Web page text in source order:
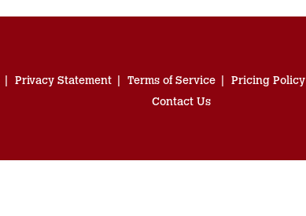
Privacy Statement Terms of Service Pricing Policy
Contact Us